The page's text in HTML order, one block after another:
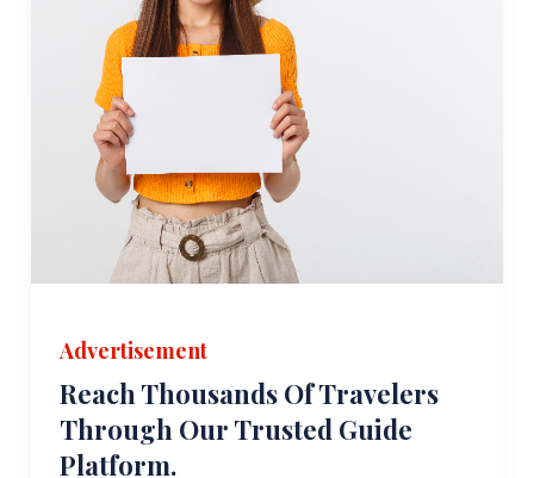
Advertisement
Reach Thousands Of Travelers
Through Our Trusted Guide
Platform.